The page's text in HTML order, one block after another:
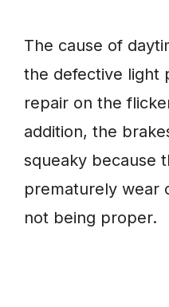
The cause of
the defective light
repair on the
addition, the
squeaky because
prematurely wear
not being proper.